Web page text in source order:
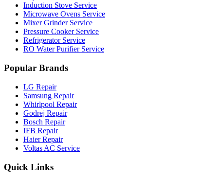
Induction Stove Service
Microwave Ovens Service
Mixer Grinder Service
Pressure Cooker Service
Refrigerator Service
RO Water Purifier Service
Popular Brands
LG Repair
Samsung Repair
Whirlpool Repair
Godrej Repair
Bosch Repair
IFB Repair
Haier Repair
Voltas AC Service
Quick Links